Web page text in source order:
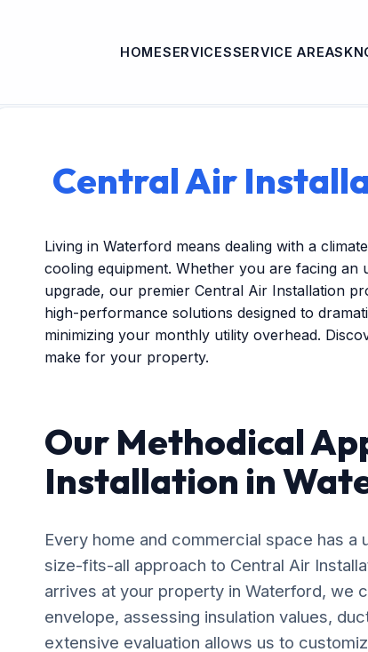
HOMESERVICESSERVICE AREAS
Central Air
Living in Waterford means dealing with a
cooling equipment. Whether you are facing
upgrade, our premier Central Air Installation
high-performance solutions designed to
minimizing your monthly utility overhead.
make for your property.
Our Methodical
Installation in
Every home and commercial space has a
size-fits-all approach to Central Air
arrives at your property in Waterford, we
envelope, assessing insulation values,
extensive evaluation allows us to